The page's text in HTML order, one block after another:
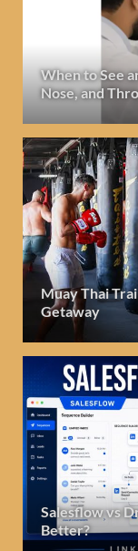
When to See
Nose, and
Muay Thai
Getaway
Salesflow vs
Better?